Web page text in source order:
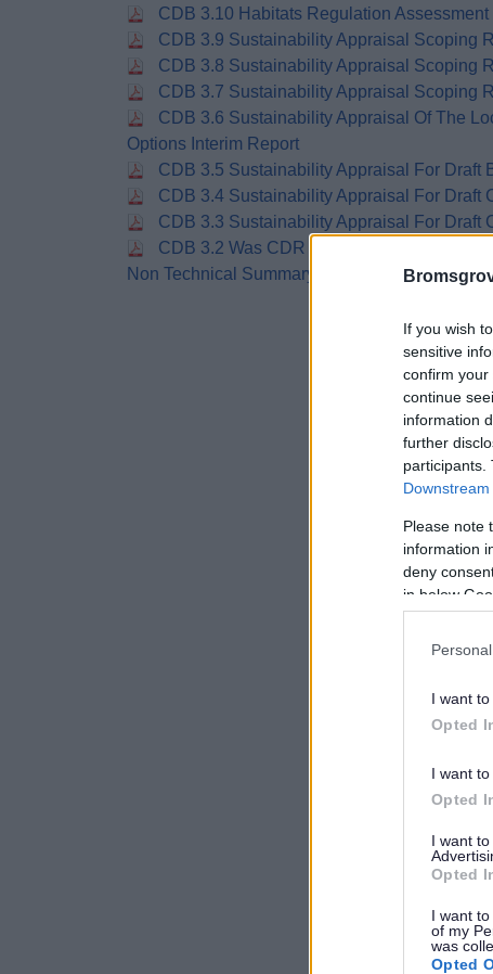
If you wish
sensitive
confirm your
continue
information
further
participants.
Please note
information
deny
in below
I want
Opted
I want
Opted
I want
Opted
I want
of my
was
Opted
CDB 3.10 Habitats Regulation
CDB 3.9 Sustainability Appraisal Scoping
CDB 3.8 Sustainability Appraisal Scoping
CDB 3.7 Sustainability Appraisal Scoping
CDB 3.6 Sustainability Appraisal Of The
Options Interim Report
CDB 3.5 Sustainability Appraisal For Draft
CDB 3.4 Sustainability Appraisal For Draft
CDB 3.3 Sustainability Appraisal For Draft
CDB 3.2 Was CDR 3.3 Sustainability
Non Technical Summary